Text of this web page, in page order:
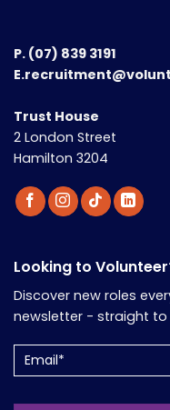
P. (07) 839 3191
Trust House
2 London Street
Hamilton 3204
Looking to
Discover new roles
newsletter - straight to
(Required)